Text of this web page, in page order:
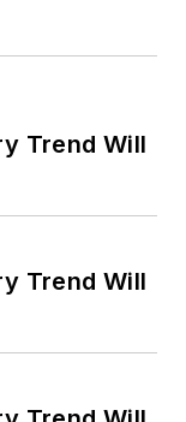
Trend Will
Trend Will